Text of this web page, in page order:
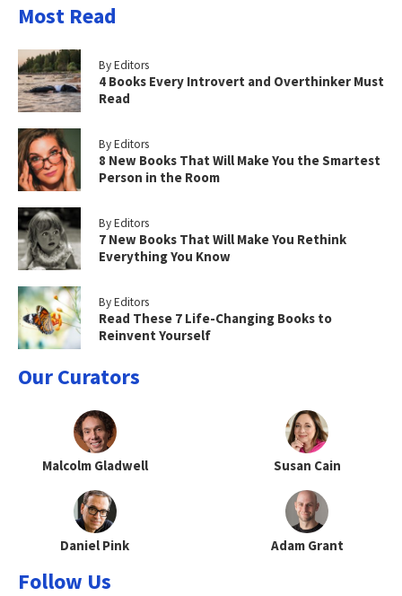
Most Read
By Editors
4 Books Every Introvert and Overthinker Must
Read
By Editors
8 New Books That Will Make You the Smartest
Person in the Room
By Editors
7 New Books That Will Make You Rethink
Everything You Know
By Editors
Read These 7 Life-Changing Books to
Reinvent Yourself
Our Curators
Malcolm Gladwell Susan Cain
Daniel Pink Adam Grant
Follow Us